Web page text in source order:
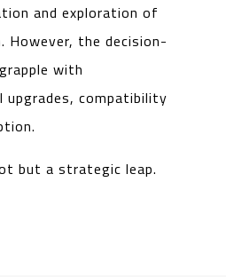
and exploration of
However, the decision-
with
compatibility
but a strategic leap.